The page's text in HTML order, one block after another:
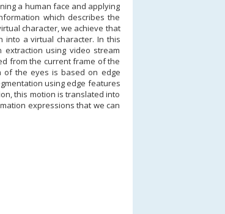
a human face and applying
which describes the
character, we achieve that
into a virtual character. In this
using video stream
from the current frame of the
of the eyes is based on edge
using edge features
this motion is translated into
expressions that we can